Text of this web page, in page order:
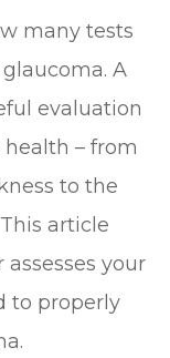
many tests
A
evaluation
health – from
to the
article
your
to properly